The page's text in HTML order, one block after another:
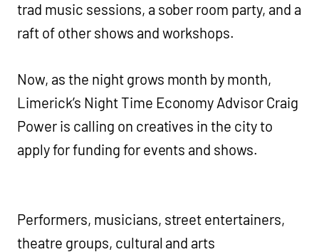
trad music sessions, a sober room party, and a
raft of other shows and workshops.
Now, as the night grows month by month,
Limerick’s Night Time Economy Advisor Craig
Power is calling on creatives in the city to
apply for funding for events and shows.
Performers, musicians, street entertainers,
theatre groups, cultural and arts